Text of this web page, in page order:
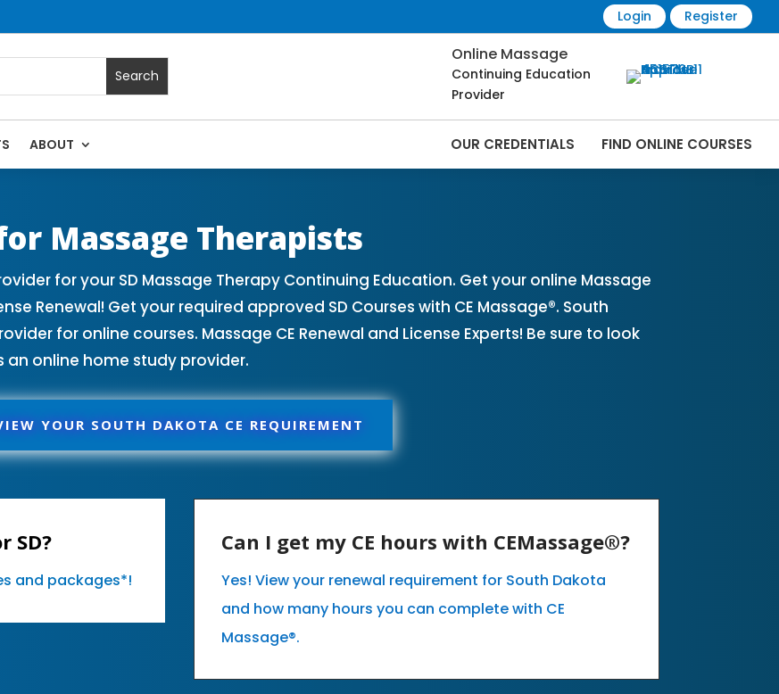
Login Register
Online Massage
Continuing Education
Provider
ABOUT OUR CREDENTIALS FIND ONLINE COURSES
Massage Therapists
for your SD Massage Therapy Continuing Education. Get your online Massage
Renewal! Get your required approved SD Courses with CE Massage®. South
for online courses. Massage CE Renewal and License Experts! Be sure to look
an online home study provider.
YOUR SOUTH DAKOTA CE REQUIREMENT
SD?
and packages*!
Can I get my CE hours with CEMassage®?
Yes! View your renewal requirement for South Dakota
and how many hours you can complete with CE
Massage®.